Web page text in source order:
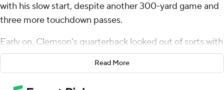
with his slow start, despite another 300-yard game and
three more touchdown passes.
Early on, Clemson's quarterback looked out of sorts with
an awful interception that Virginia Cavaliers turned into a
touchdown and a 10-3 lead, the first time the 10th-
ranked Tigers had trailed at home in four games this
Read More